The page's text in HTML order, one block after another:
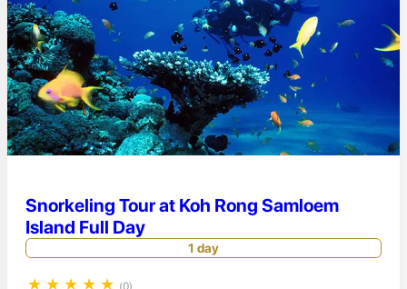
Snorkeling Tour at Koh Rong Samloem
Island Full Day
1 day
★ ★ ★ ★ ★